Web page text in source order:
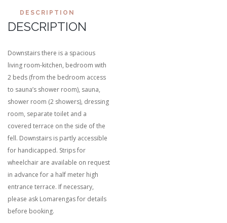
DESCRIPTION
DESCRIPTION
Downstairs there is a spacious
living room-kitchen, bedroom with
2 beds (from the bedroom access
to sauna’s shower room), sauna,
shower room (2 showers), dressing
room, separate toilet and a
covered terrace on the side of the
fell. Downstairs is partly accessible
for handicapped. Strips for
wheelchair are available on request
in advance for a half meter high
entrance terrace. If necessary,
please ask Lomarengas for details
before booking.